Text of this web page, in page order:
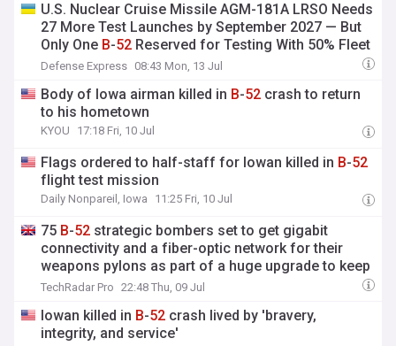
U.S. Nuclear Cruise Missile AGM-181A LRSO Needs
27 More Test Launches by September 2027 — But
Only One B-52 Reserved for Testing With 50% Fleet
Readiness
Defense Express 08:43 Mon, 13 Jul
Body of Iowa airman killed in B-52 crash to return
to his hometown
KYOU 17:18 Fri, 10 Jul
Flags ordered to half-staff for Iowan killed in B-52
flight test mission
Daily Nonpareil, Iowa 11:25 Fri, 10 Jul
75 B-52 strategic bombers set to get gigabit
connectivity and a fiber-optic network for their
weapons pylons as part of a huge upgrade to keep
them going till it reaches almost 100
TechRadar Pro 22:48 Thu, 09 Jul
Iowan killed in B-52 crash lived by 'bravery,
integrity, and service'